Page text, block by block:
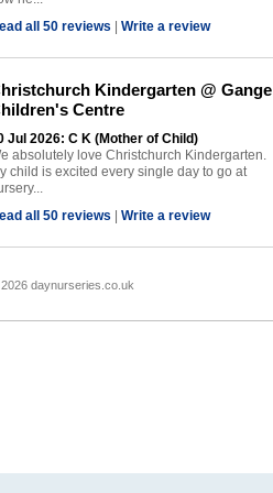
all 50 reviews | Write a review
Kindergarten @ Gange
Centre
Jul 2026: C K (Mother of Child)
absolutely love Christchurch Kindergarten.
child is excited every single day to go at
all 50 reviews | Write a review
daynurseries.co.uk